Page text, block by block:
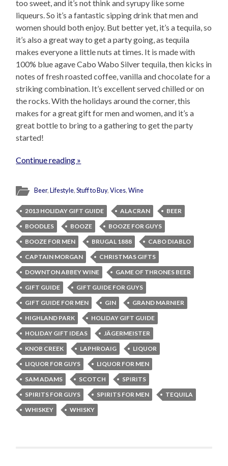
too sweet, and it’s not think and syrupy like some
liqueurs. So it’s a fantastic sipping drink that men and
women should both enjoy. But better yet, it’s a tequila, so
it’s also a great way to get a party going, as tequila
makes everyone a little nuts at times. It is made with
100% blue agave Cabo Wabo Silver tequila, then kicks in
notes of fresh roasted coffee, vanilla and chocolate for a
striking combination. It’s excellent served chilled or on
the rocks. With the holidays around the corner, this
makes for a great gift for men and women, and it’s a
great bottle to bring to a gathering to get the party
started!
Continue reading »
Beer,Lifestyle,Stuff to Buy,Vices,Wine
2013 HOLIDAY GIFT GUIDE ALACRAN
BEER
BOODLES
BOOZE
BOOZE FOR GUYS
BOOZE FOR MEN
BRUGAL 1888
CABO DIABLO
CAPTAIN MORGAN
CHRISTMAS GIFTS
DOWNTON ABBEY WINE
GAME OF THRONES BEER
GIFT GUIDE
GIFT GUIDE FOR GUYS
GIFT GUIDE FOR MEN
GIN
GRAND MARNIER
HIGHLAND PARK
HOLIDAY GIFT GUIDE
HOLIDAY GIFT IDEAS
JÄGERMEISTER
KNOB CREEK
LAPHROAIG
LIQUOR
LIQUOR FOR GUYS
LIQUOR FOR MEN
SAM ADAMS
SCOTCH
SPIRITS
SPIRITS FOR GUYS
SPIRITS FOR MEN
TEQUILA
WHISKEY
WHISKY